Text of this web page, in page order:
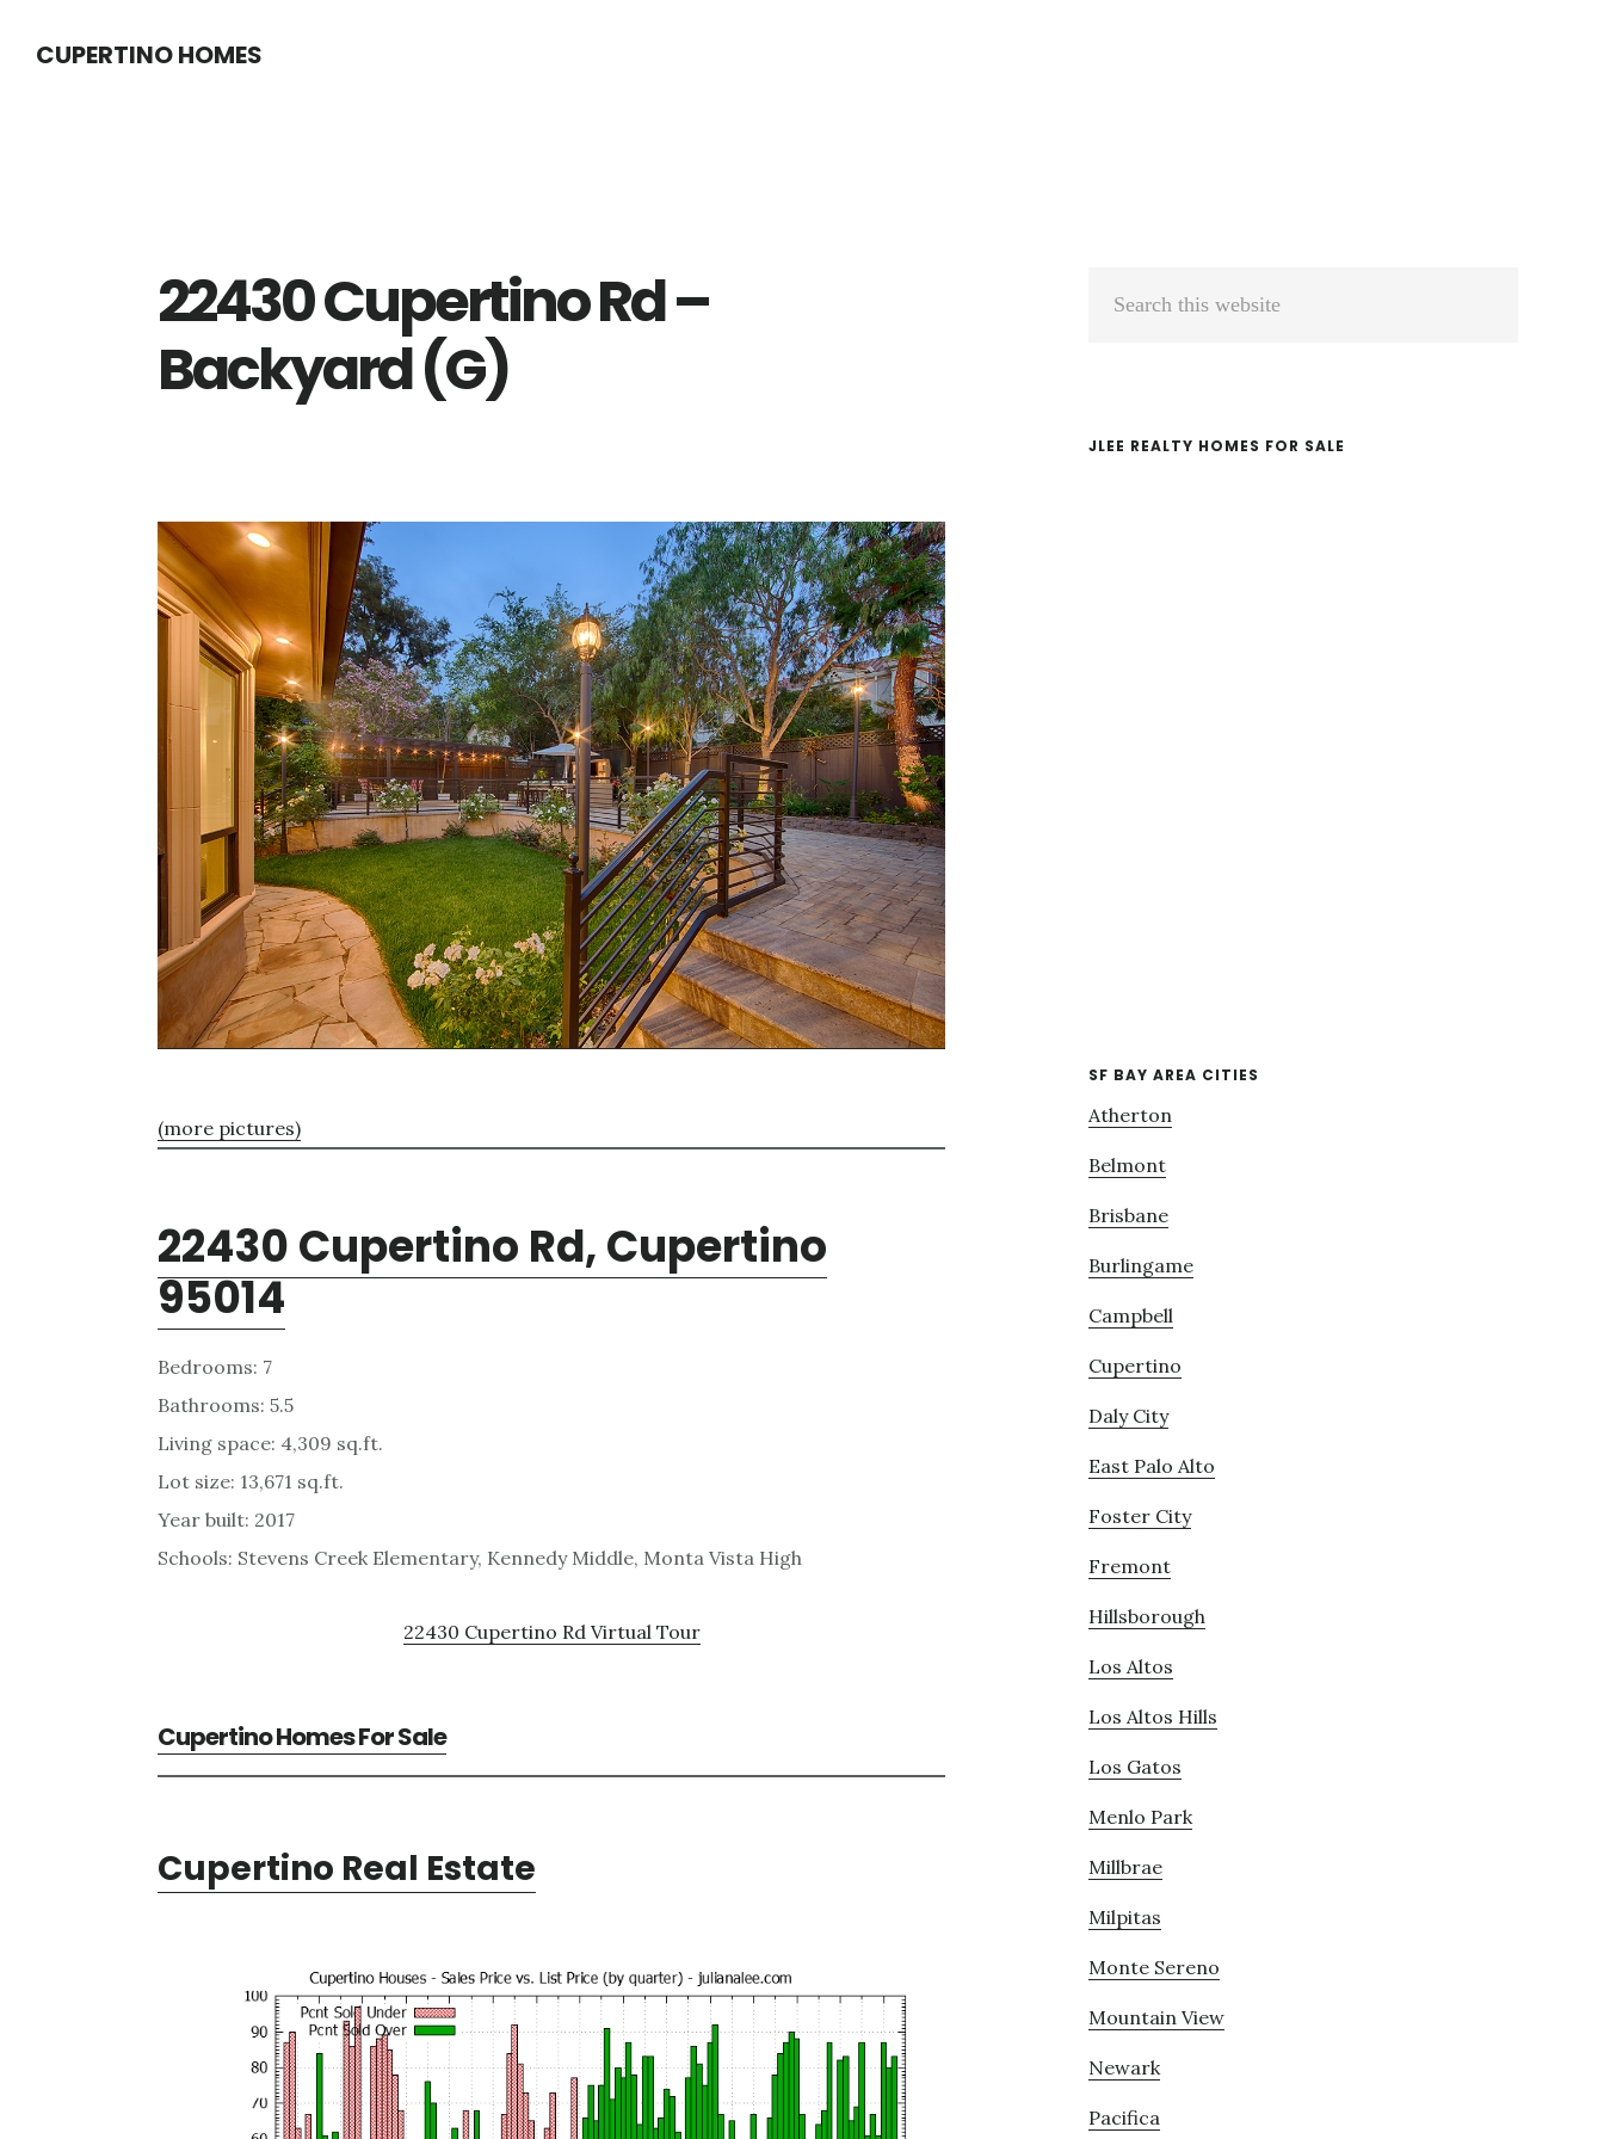
CUPERTINO HOMES
22430 Cupertino Rd –
Backyard (G)
(more pictures)
22430 Cupertino Rd, Cupertino
95014
Bedrooms: 7
Bathrooms: 5.5
Living space: 4,309 sq.ft.
Lot size: 13,671 sq.ft.
Year built: 2017
Schools: Stevens Creek Elementary, Kennedy Middle, Monta Vista High
22430 Cupertino Rd Virtual Tour
Cupertino Homes For Sale
Cupertino Real Estate
Primary
JLEE REALTY HOMES FOR SALE
SF BAY AREA CITIES
Atherton
Belmont
Brisbane
Burlingame
Campbell
Cupertino
Daly City
East Palo Alto
Foster City
Fremont
Hillsborough
Los Altos
Los Altos Hills
Los Gatos
Menlo Park
Millbrae
Milpitas
Monte Sereno
Mountain View
Newark
Pacifica